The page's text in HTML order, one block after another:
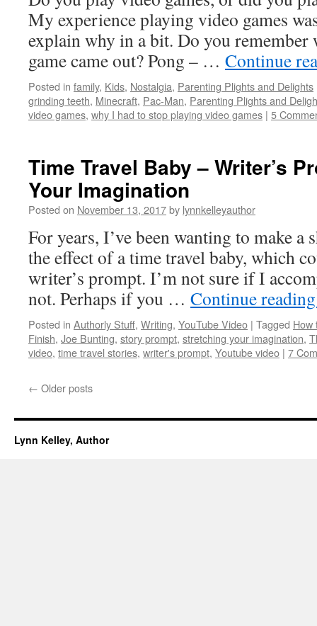
My experience playing video games
explain why in a bit. Do you remember
game came out? Pong – … Continue
Posted in family, Kids, Nostalgia, Parenting Plights and Delights
grinding teeth, Minecraft, Pac-Man, Parenting Plights and
video games, why I had to stop playing video games | 5
Time Travel Baby – Writer’s
Your Imagination
Posted on November 13, 2017by lynnkelleyauthor
For years, I’ve been wanting to make a
the effect of a time travel baby, which
writer’s prompt. I’m not sure if I
not. Perhaps if you … Continue
Posted in Authorly Stuff, Writing, YouTube Video | Tagged How
Finish, Joe Bunting, story prompt, stretching your imagination,
video, time travel stories, writer's prompt, Youtube video | 7
← Older posts
Lynn Kelley, Author